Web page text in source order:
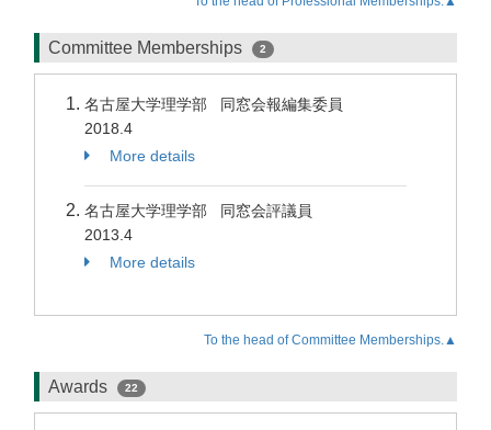
Committee Memberships 2
名古屋大学理学部 同窓会報編集委員
2018.4
More details
名古屋大学理学部 同窓会評議員
2013.4
More details
To the head of Committee Memberships.▲
Awards 22